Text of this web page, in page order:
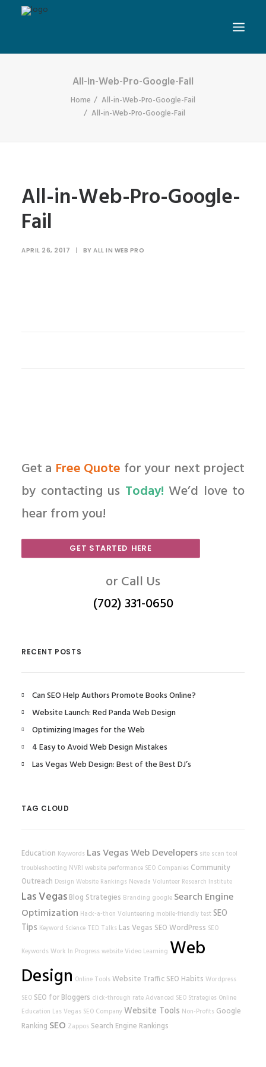
All-in-Web-Pro-Google-Fail
Home
All-in-Web-Pro-Google-Fail
All-in-Web-Pro-Google-Fail
All-in-Web-Pro-Google-
Fail
APRIL 26, 2017 | BY ALL IN WEB PRO
Get a Free Quote for your next project
by contacting us Today! We’d love to
hear from you!
GET STARTED HERE
or Call Us
(702) 331-0650
RECENT POSTS
Can SEO Help Authors Promote Books Online?
Website Launch: Red Panda Web Design
Optimizing Images for the Web
4 Easy to Avoid Web Design Mistakes
Las Vegas Web Design: Best of the Best DJ’s
TAG CLOUD
Education Keywords Las Vegas Web Developers site scan tool
troubleshooting NVRI website performance SEO Companies Community
Outreach Design Website Rankings Nevada Volunteer Research Institute
Las Vegas Blog Strategies Branding google Search Engine
Optimization Hack-a-thon Volunteering mobile-friendly test SEO
Tips Keyword Science TED Talks Las Vegas SEO WordPress SEO
Keywords Work In Progress websiteVideo Learning Web
Design Online Tools Website Traffic SEO Habits Wordpress
SEO SEO for Bloggers click-through rateAdvanced SEO Strategies Online
Education Las Vegas SEO CompanyWebsite Tools Non-Profits Google
Ranking SEO Zappos Search Engine Rankings